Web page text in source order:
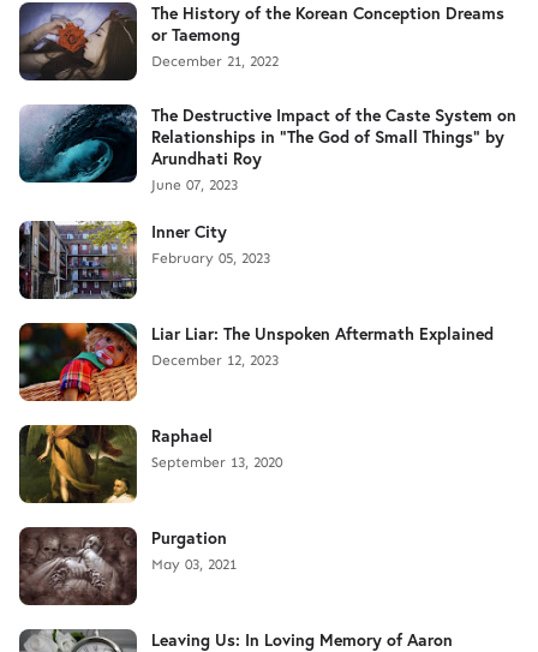
The History of the Korean Conception Dreams
or Taemong
December 21, 2022
The Destructive Impact of the Caste System on
Relationships in "The God of Small Things" by
Arundhati Roy
June 07, 2023
Inner City
February 05, 2023
Liar Liar: The Unspoken Aftermath Explained
December 12, 2023
Raphael
September 13, 2020
Purgation
May 03, 2021
Leaving Us: In Loving Memory of Aaron